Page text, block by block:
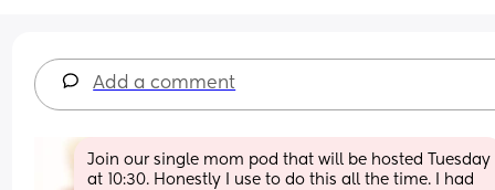
Add a comment
Join our single mom pod that will be hosted Tuesday
at 10:30. Honestly I use to do this all the time. I had